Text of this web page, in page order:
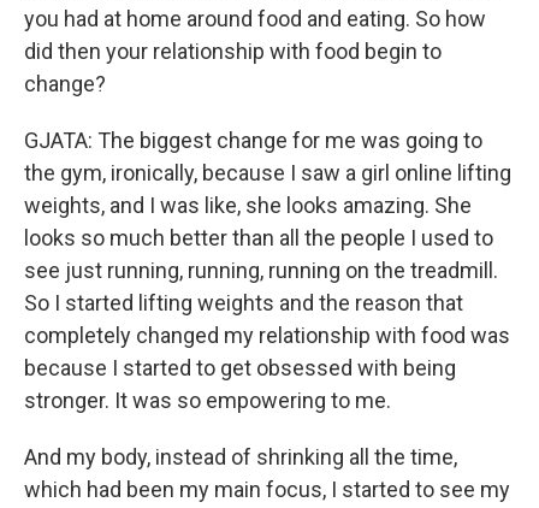
you had at home around food and eating. So how
did then your relationship with food begin to
change?
GJATA: The biggest change for me was going to
the gym, ironically, because I saw a girl online lifting
weights, and I was like, she looks amazing. She
looks so much better than all the people I used to
see just running, running, running on the treadmill.
So I started lifting weights and the reason that
completely changed my relationship with food was
because I started to get obsessed with being
stronger. It was so empowering to me.
And my body, instead of shrinking all the time,
which had been my main focus, I started to see my